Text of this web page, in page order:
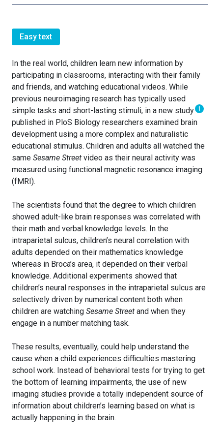
Easy text
In the real world, children learn new information by
participating in classrooms, interacting with their family
and friends, and watching educational videos. While
previous neuroimaging research has typically used
simple tasks and short-lasting stimuli, in a new study 1
published in PloS Biology researchers examined brain
development using a more complex and naturalistic
educational stimulus. Children and adults all watched the
same Sesame Street video as their neural activity was
measured using functional magnetic resonance imaging
(fMRI).
The scientists found that the degree to which children
showed adult-like brain responses was correlated with
their math and verbal knowledge levels. In the
intraparietal sulcus, children’s neural correlation with
adults depended on their mathematics knowledge
whereas in Broca’s area, it depended on their verbal
knowledge. Additional experiments showed that
children’s neural responses in the intraparietal sulcus are
selectively driven by numerical content both when
children are watching Sesame Street and when they
engage in a number matching task.
These results, eventually, could help understand the
cause when a child experiences difficulties mastering
school work. Instead of behavioral tests for trying to get
the bottom of learning impairments, the use of new
imaging studies provide a totally independent source of
information about children’s learning based on what is
actually happening in the brain.